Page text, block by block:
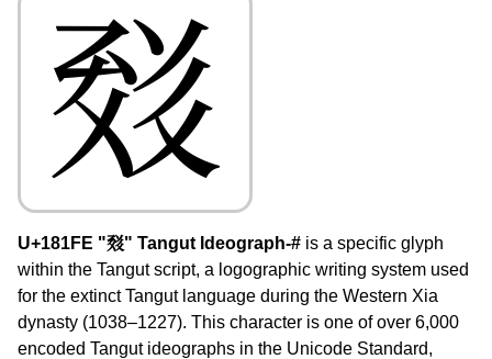
𘇾
U+181FE "𘇾" Tangut Ideograph-# is a specific glyph
within the Tangut script, a logographic writing system used
for the extinct Tangut language during the Western Xia
dynasty (1038–1227). This character is one of over 6,000
encoded Tangut ideographs in the Unicode Standard,